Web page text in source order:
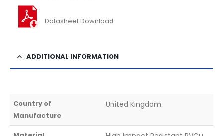
Datasheet Download
ADDITIONAL INFORMATION
Country of
Manufacture
United Kingdom